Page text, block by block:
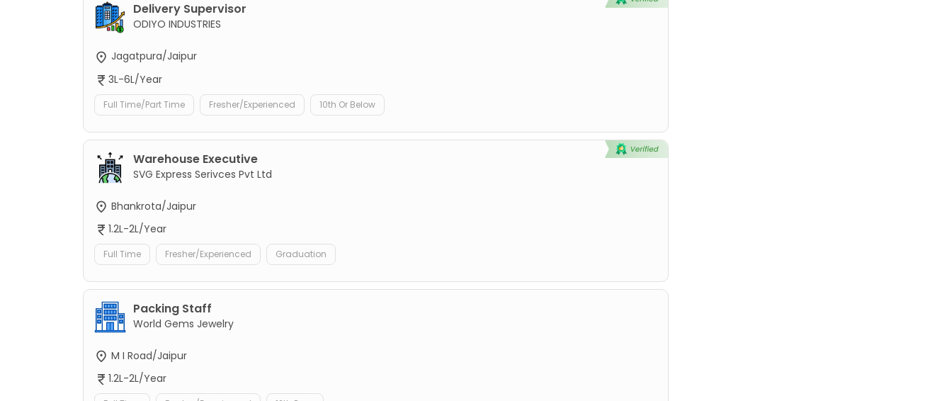
Delivery Supervisor
ODIYO INDUSTRIES
Jagatpura/Jaipur
3L-6L/Year
Full Time/Part Time Fresher/Experienced 10th Or Below
Warehouse Executive
SVG Express Serivces Pvt Ltd
Bhankrota/Jaipur
1.2L-2L/Year
Full Time Fresher/Experienced Graduation
Packing Staff
World Gems Jewelry
M I Road/Jaipur
1.2L-2L/Year